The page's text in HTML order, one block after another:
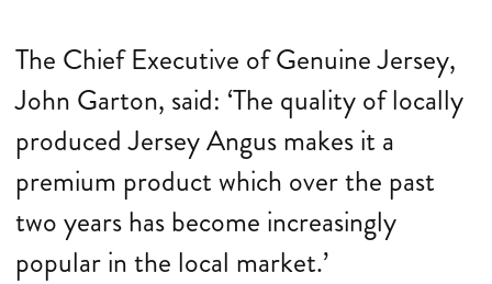
The Chief Executive of Genuine Jersey,
John Garton, said: ‘The quality of locally
produced Jersey Angus makes it a
premium product which over the past
two years has become increasingly
popular in the local market.’